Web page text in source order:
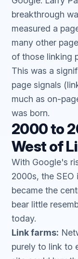
breakthrough
measured a
many other
of those linking
This was a
page signals
much as on-
was born.
2000 to
West of
With Google's
2000s, the SEO
became the
bear little
today.
Link farms:
purely to link to